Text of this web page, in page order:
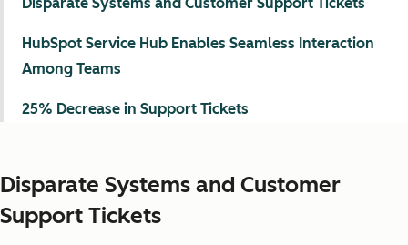
Disparate Systems and Customer
Support Tickets
HubSpot Service Hub Enables Seamless Interaction
Among Teams
25% Decrease in Support Tickets